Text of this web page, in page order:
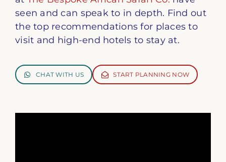
seen and can speak to in depth. Find out
the top recommendations for places to
visit and high-end hotels to stay at.
CHAT WITH US START PLANNING NOW